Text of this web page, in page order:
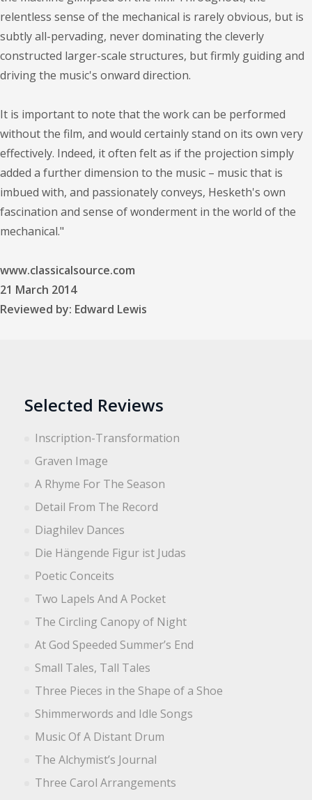
Selected Reviews
Inscription-Transformation
Graven Image
A Rhyme For The Season
Detail From The Record
Diaghilev Dances
Die Hängende Figur ist Judas
Poetic Conceits
Two Lapels And A Pocket
The Circling Canopy of Night
At God Speeded Summer’s End
Small Tales, Tall Tales
Three Pieces in the Shape of a Shoe
Shimmerwords and Idle Songs
Music Of A Distant Drum
The Alchymist’s Journal
Three Carol Arrangements
relentless sense of the mechanical is rarely obvious, but is
subtly all-pervading, never dominating the cleverly
constructed larger-scale structures, but firmly guiding and
driving the music's onward direction.
It is important to note that the work can be performed
without the film, and would certainly stand on its own very
effectively. Indeed, it often felt as if the projection simply
added a further dimension to the music – music that is
imbued with, and passionately conveys, Hesketh's own
fascination and sense of wonderment in the world of the
mechanical."
www.classicalsource.com
21 March 2014
Reviewed by: Edward Lewis